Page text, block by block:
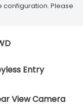
configuration. Please
Entry
View Camera